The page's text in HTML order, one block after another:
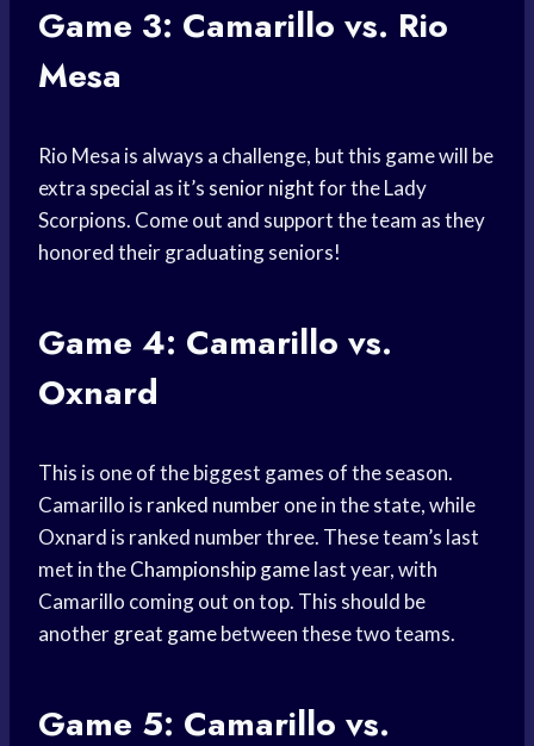
Game 3: Camarillo vs. Rio
Mesa
Rio Mesa is always a challenge, but this game will be
extra special as it’s senior nightfor the Lady
Scorpions. Come out and support the team as they
honored their graduating seniors!
Game 4: Camarillo vs.
Oxnard
This is one of the biggest games of the season.
Camarillo is ranked numberone in the state, while
Oxnard is ranked number three. These team’s last
met in theChampionship gamelast year, with
Camarillo coming out on top. This should be
anothergreat gamebetween these two teams.
Game 5: Camarillo vs.